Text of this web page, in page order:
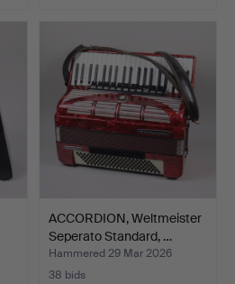
ACCORDION, Weltmeister
Seperato Standard, …
Hammered 29 Mar 2026
38 bids